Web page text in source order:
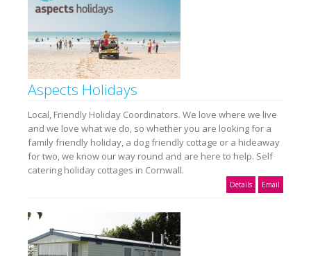
Aspects Holidays
Local, Friendly Holiday Coordinators. We love where we live
and we love what we do, so whether you are looking for a
family friendly holiday, a dog friendly cottage or a hideaway
for two, we know our way round and are here to help. Self
catering holiday cottages in Cornwall.
Details Email